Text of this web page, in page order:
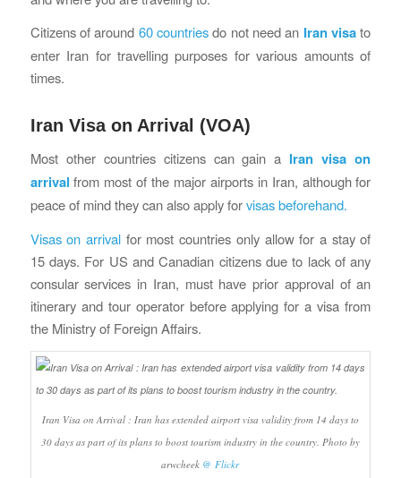
Citizens of around 60 countriesdo not need an Iran visato
enter Iran for travelling purposes for various amounts of
times.
Iran Visa on Arrival (VOA)
Most other countries citizens can gain a Iran visa on
arrival from most of the major airports in Iran, although for
peace of mind they can also apply forvisas beforehand.
Visas on arrival for most countries only allow for a stay of
15 days. For US and Canadian citizens due to lack of any
consular services in Iran, must have prior approval of an
itinerary and tour operator before applying for a visa from
the Ministry of Foreign Affairs.
Iran Visa on Arrival : Iran has extended airport visa validity from 14 days to
30 days as part of its plans to boost tourism industry in the country. Photo by
arwcheek @ Flickr